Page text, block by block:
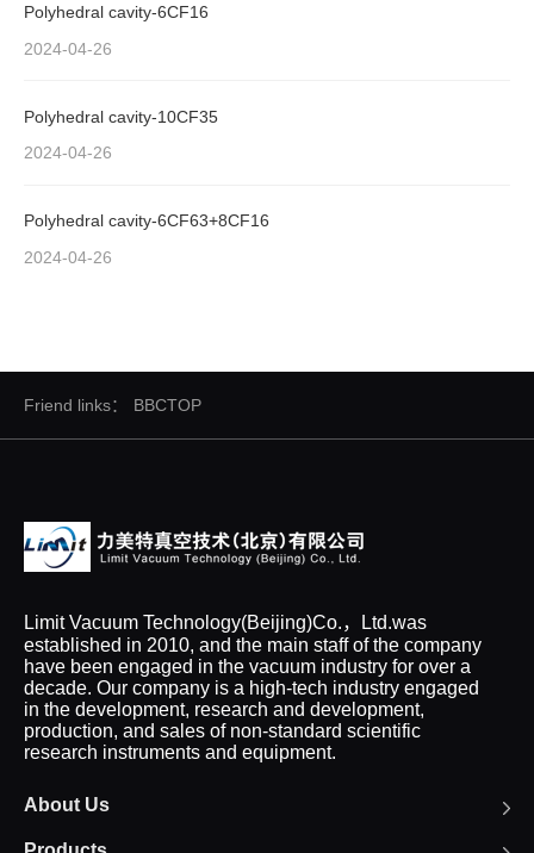
Polyhedral cavity-6CF16
2024-04-26
Polyhedral cavity-10CF35
2024-04-26
Polyhedral cavity-6CF63+8CF16
2024-04-26
Friend links： BBCTOP
Limit Vacuum Technology(Beijing)Co.，Ltd.was
established in 2010, and the main staff of the company
have been engaged in the vacuum industry for over a
decade. Our company is a high-tech industry engaged
in the development, research and development,
production, and sales of non-standard scientific
research instruments and equipment.
About Us